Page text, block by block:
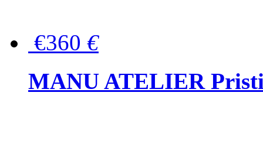
€360 €
MANU ATELIER